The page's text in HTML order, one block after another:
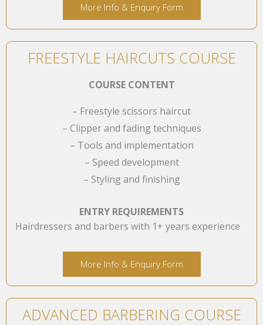
More Info & Enquiry Form
FREESTYLE HAIRCUTS COURSE
COURSE CONTENT
– Freestyle scissors haircut
– Clipper and fading techniques
– Tools and implementation
– Speed development
– Styling and finishing
ENTRY REQUIREMENTS
Hairdressers and barbers with 1+ years experience
More Info & Enquiry Form
ADVANCED BARBERING COURSE